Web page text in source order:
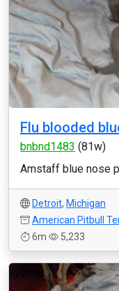
Flu blooded
bnbnd1483 (81w)
Amstaff blue nose
Detroit, Michigan
American Pitbull
6m
5,233